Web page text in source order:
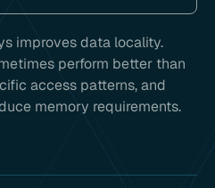
improves data locality.
perform better than
access patterns, and
memory requirements.